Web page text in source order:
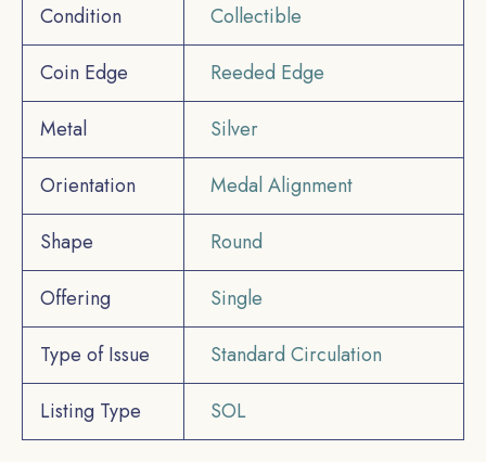
Condition
Collectible
Coin Edge
Reeded Edge
Metal
Silver
Orientation
Medal Alignment
Shape
Round
Offering
Single
Type of Issue
Standard Circulation
Listing Type
SOL